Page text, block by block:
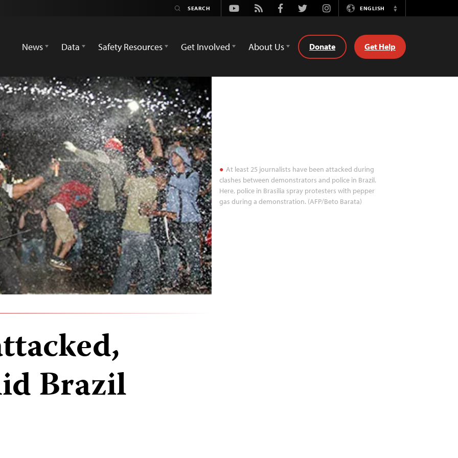
Youtube
Rss FacebookTwitterInstagramENGLISH
Switch
News
Data Safety Resources Get Involved About Us Donate Get Help
At least 25 journalists have been attacked during
clashes between demonstrators and police in Brazil.
Here, police in Brasilia spray protesters with pepper
gas during a demonstration. (AFP/Beto Barata)
Brazil